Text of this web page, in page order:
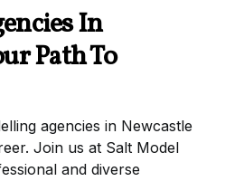
In
Path To
agencies in Newcastle
Join us at Salt Model
and diverse